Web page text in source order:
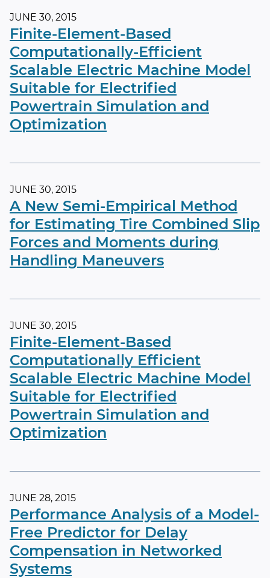
JUNE 30, 2015
Finite-Element-Based
Computationally-Efficient
Scalable Electric Machine Model
Suitable for Electrified
Powertrain Simulation and
Optimization
JUNE 30, 2015
A New Semi-Empirical Method
for Estimating Tire Combined Slip
Forces and Moments during
Handling Maneuvers
JUNE 30, 2015
Finite-Element-Based
Computationally Efficient
Scalable Electric Machine Model
Suitable for Electrified
Powertrain Simulation and
Optimization
JUNE 28, 2015
Performance Analysis of a Model-
Free Predictor for Delay
Compensation in Networked
Systems